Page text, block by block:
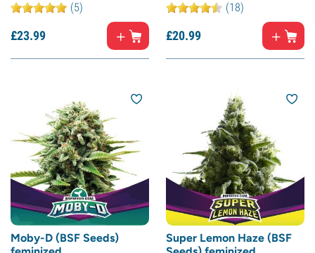
(5)
£23.99
(18)
£20.99
Moby-D (BSF Seeds)
Super Lemon Haze (BSF